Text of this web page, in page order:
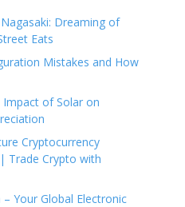
Dreaming of
Eats
Mistakes and How
Impact of Solar on
Cryptocurrency
Trade Crypto with
Your Global Electronic